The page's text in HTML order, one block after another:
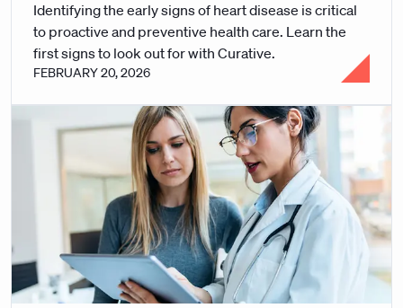
Identifying the early signs of heart disease is critical
to proactive and preventive health care. Learn the
first signs to look out for with Curative.
FEBRUARY 20, 2026